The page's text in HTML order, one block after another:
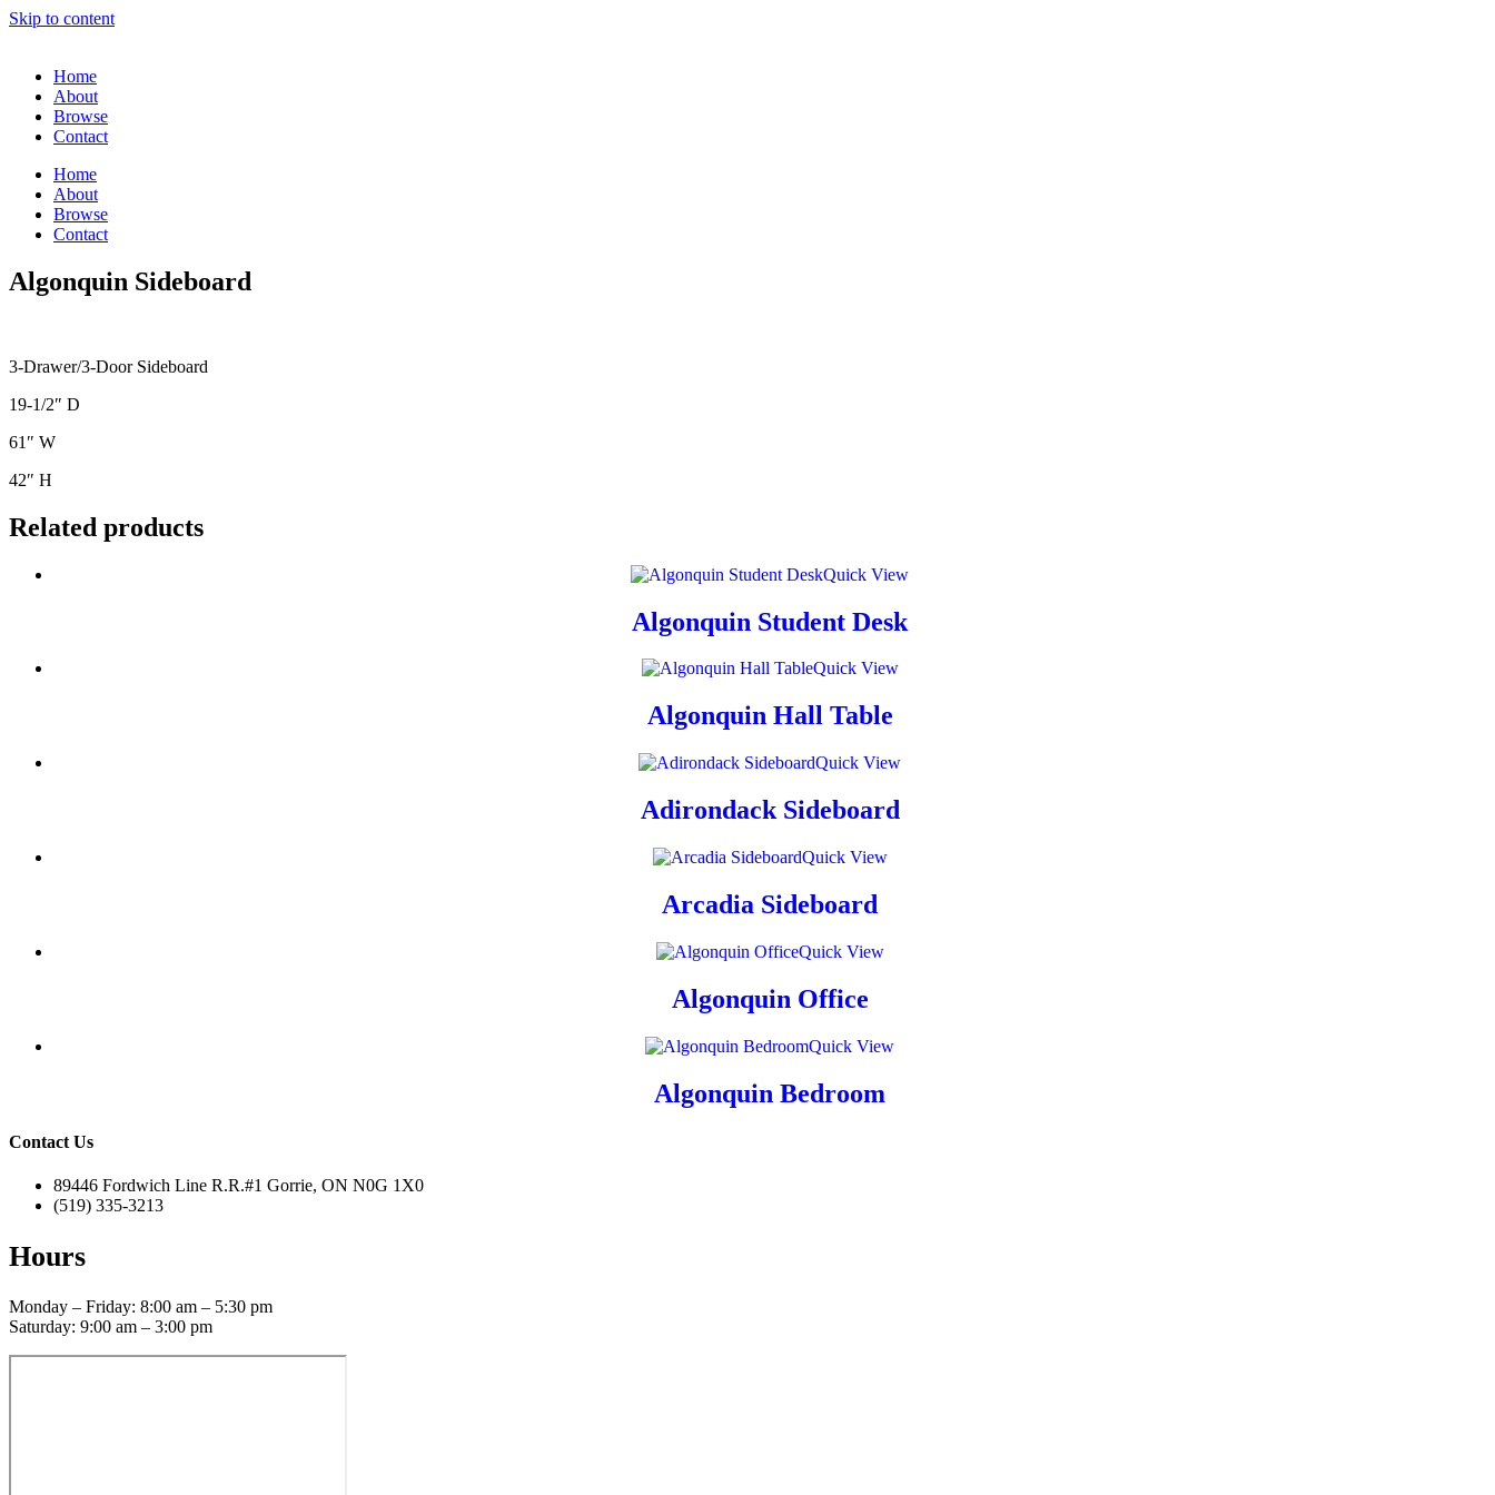
Skip to content
Home
About
Browse
Contact
Home
About
Browse
Contact
Algonquin Sideboard
3-Drawer/3-Door Sideboard
19-1/2″ D
61″ W
42″ H
Related products
Quick View
Algonquin Student Desk
Quick View
Algonquin Hall Table
Quick View
Adirondack Sideboard
Quick View
Arcadia Sideboard
Quick View
Algonquin Office
Quick View
Algonquin Bedroom
Contact Us
89446 Fordwich Line R.R.#1 Gorrie, ON N0G 1X0
(519) 335-3213
Hours
Monday – Friday: 8:00 am – 5:30 pm
Saturday: 9:00 am – 3:00 pm